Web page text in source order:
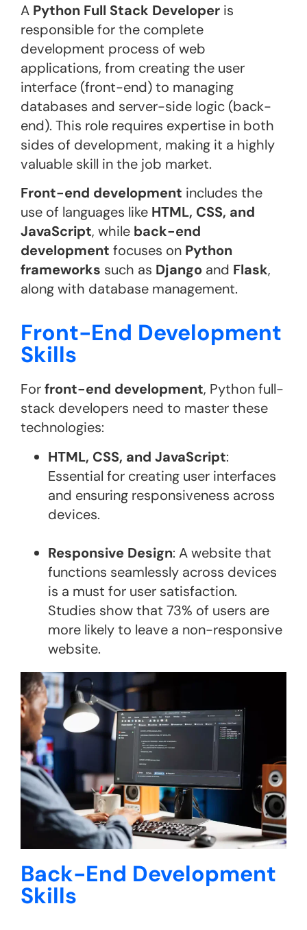
A Python Full Stack Developer is
responsible for the complete
development process of web
applications, from creating the user
interface (front-end) to managing
databases and server-side logic (back-
end). This role requires expertise in both
sides of development, making it a highly
valuable skill in the job market.
Front-end development includes the
use of languages like HTML, CSS, and
JavaScript, while back-end
development focuses on Python
frameworks such as Django and Flask,
along with database management.
Front-End Development
Skills
Forfront-end development, Python full-
stack developers need to master these
technologies:
HTML, CSS, and JavaScript:
Essential for creating user interfaces
and ensuring responsiveness across
devices.
Responsive Design: A website that
functions seamlessly across devices
is a must for user satisfaction.
Studies show that 73% of users are
more likely to leave a non-responsive
website​.
Back-End Development
Skills